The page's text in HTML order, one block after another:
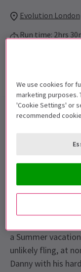
Evolution London
Run time: 2hrs
Show info
Grease is the
Transforming the
out at the drive
About
Danny Zuko,
a Summer
unlikely fling, at
Danny with his
We use cookies for
marketing purposes.
'Cookie Settings' or
recommended